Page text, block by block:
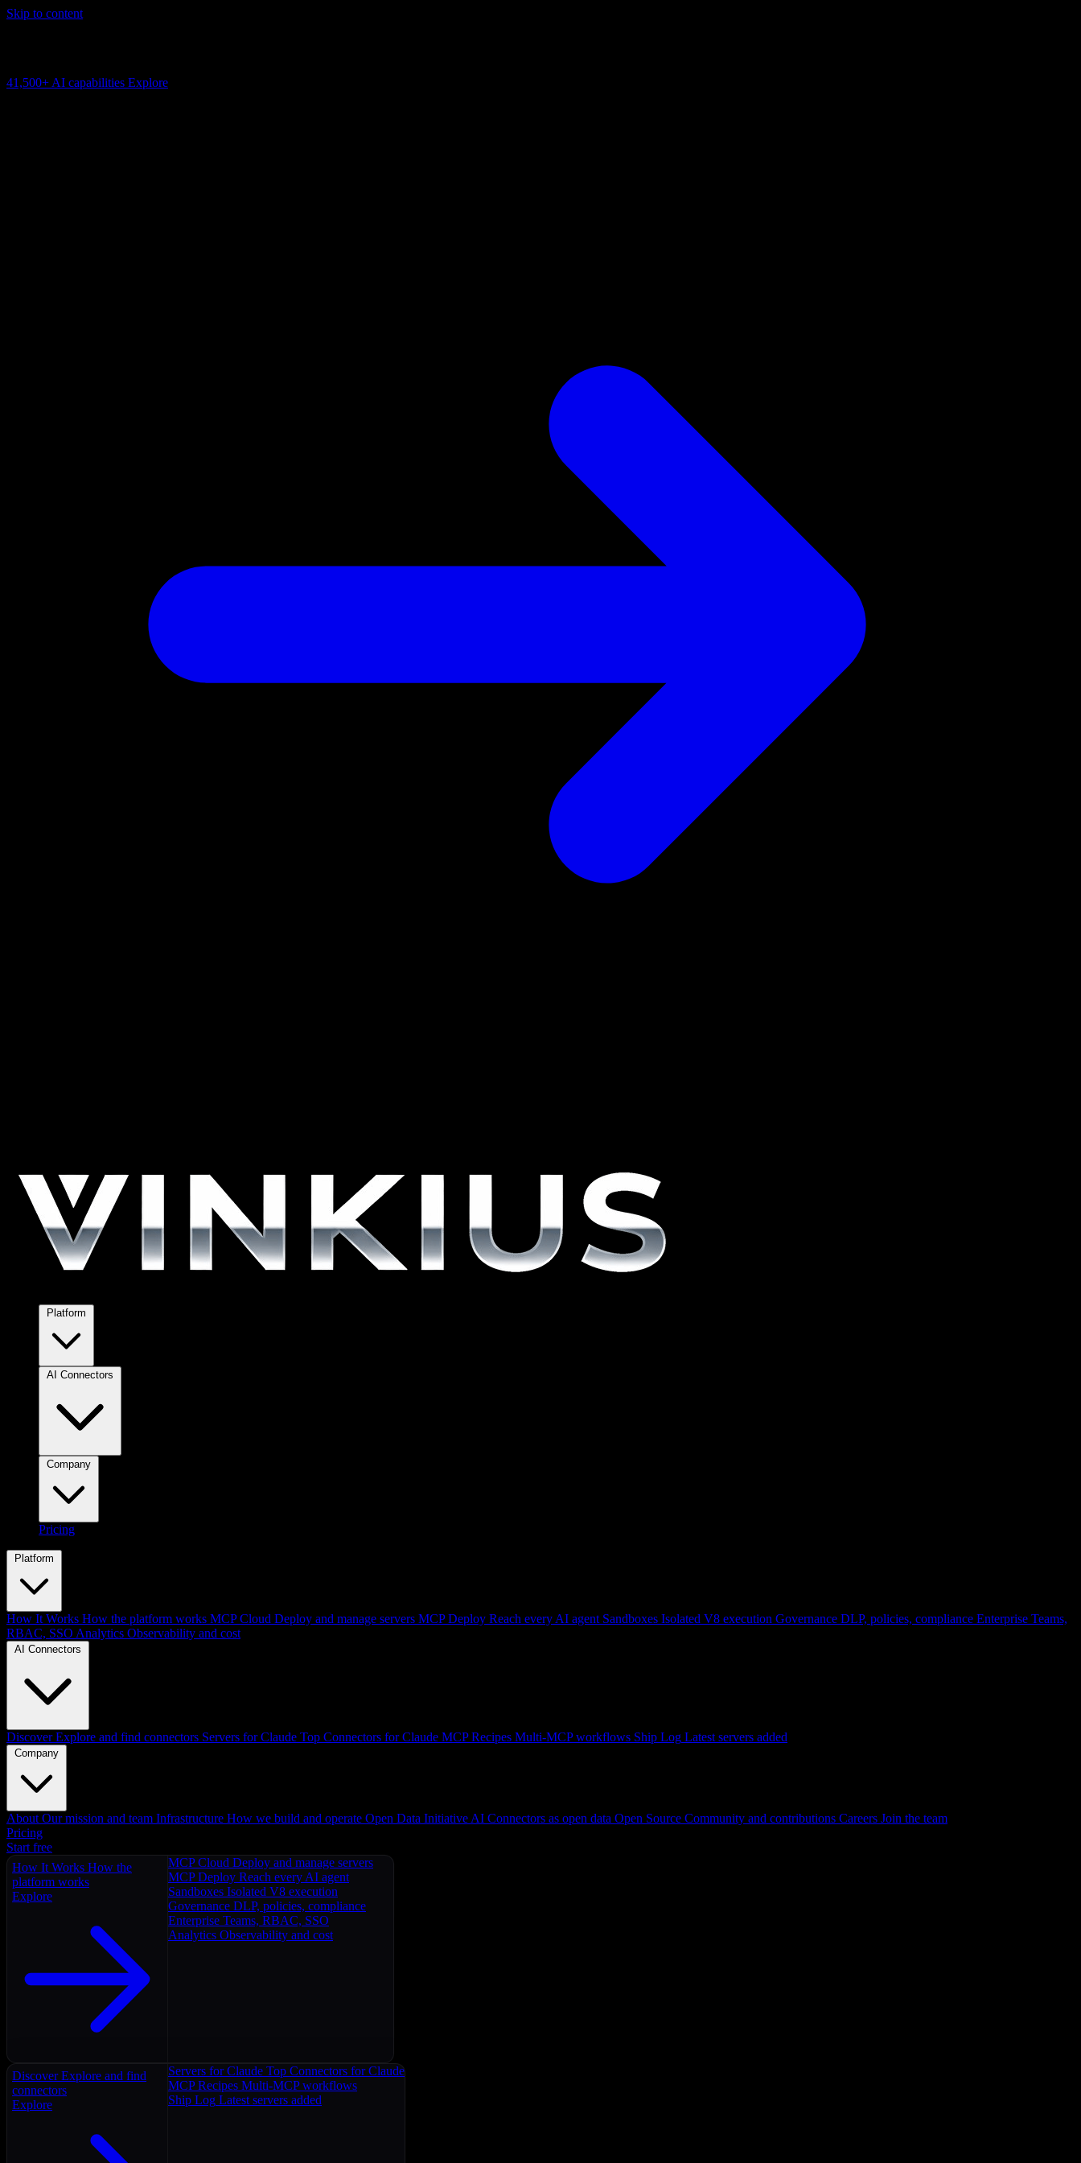
Skip to content
41,500+ AI capabilities Explore
Pricing
Platform
How It Works How the platform works MCP Cloud Deploy and manage servers MCP Deploy Reach every AI agent Sandboxes Isolated V8 execution Governance DLP, policies, compliance Enterprise Teams,
RBAC, SSO Analytics Observability and cost
AI Connectors
Discover Explore and find connectors Servers for Claude Top Connectors for Claude MCP Recipes Multi-MCP workflows Ship Log Latest servers added
Company
About Our mission and team Infrastructure How we build and operate Open Data Initiative AI Connectors as open data Open Source Community and contributions Careers Join the team
Pricing
Start free
How It Works How the
platform works
Explore
MCP Cloud Deploy and manage servers
MCP Deploy Reach every AI agent
Sandboxes Isolated V8 execution
Governance DLP, policies, compliance
Enterprise Teams, RBAC, SSO
Analytics Observability and cost
Discover Explore and find
connectors
Explore
Servers for Claude Top Connectors for Claude
MCP Recipes Multi-MCP workflows
Ship Log Latest servers added